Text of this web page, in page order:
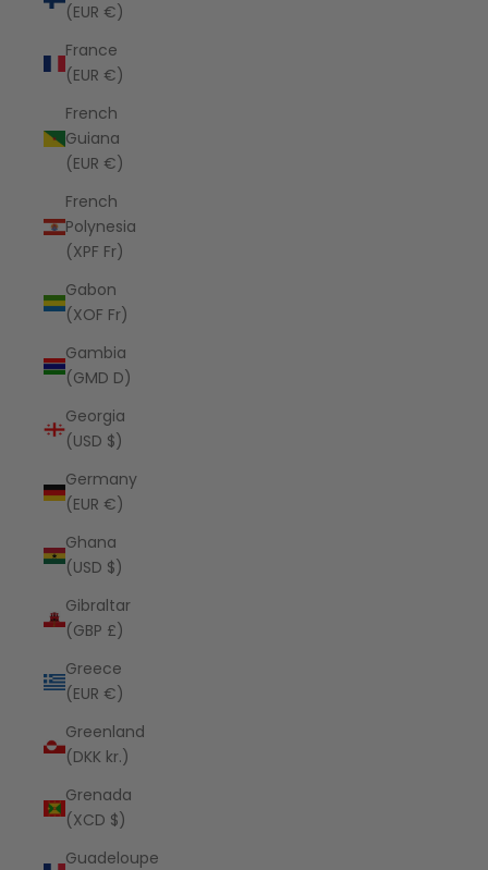
(EUR €)
France
(EUR €)
French
Guiana
(EUR €)
French
Polynesia
(XPF Fr)
Gabon
(XOF Fr)
Gambia
(GMD D)
Georgia
(USD $)
Germany
(EUR €)
Ghana
(USD $)
Gibraltar
(GBP £)
Greece
(EUR €)
Greenland
(DKK kr.)
Grenada
(XCD $)
Guadeloupe